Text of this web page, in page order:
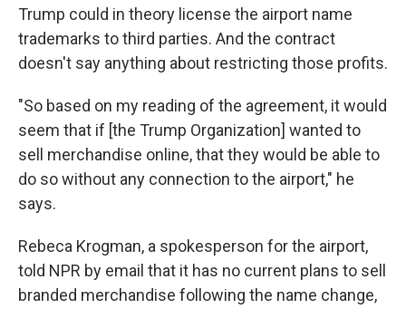
Trump could in theory license the airport name
trademarks to third parties. And the contract
doesn't say anything about restricting those profits.
"So based on my reading of the agreement, it would
seem that if [the Trump Organization] wanted to
sell merchandise online, that they would be able to
do so without any connection to the airport," he
says.
Rebeca Krogman, a spokesperson for the airport,
told NPR by email that it has no current plans to sell
branded merchandise following the name change,